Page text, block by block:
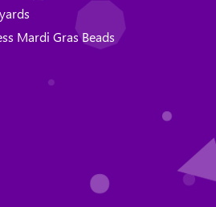
Mardi Gras Beads